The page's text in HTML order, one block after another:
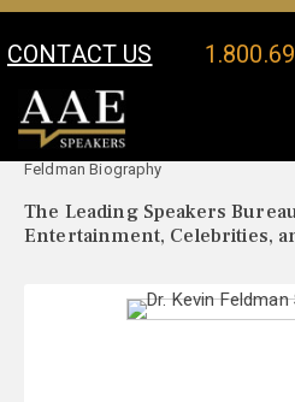
CONTACT US
Your Location:
Feldman Biography
The Leading Speakers
Entertainment, Celebrities,